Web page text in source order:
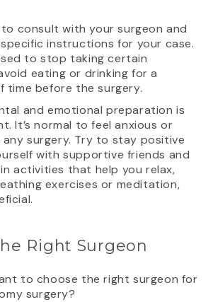
consult with your surgeon and
instructions for your case.
to stop taking certain
eating or drinking for a
time before the surgery.
and emotional preparation is
It’s normal to feel anxious or
surgery. Try to stay positive
with supportive friends and
in activities that help you relax,
exercises or meditation,
Right Surgeon
to choose the right surgeon for
surgery?